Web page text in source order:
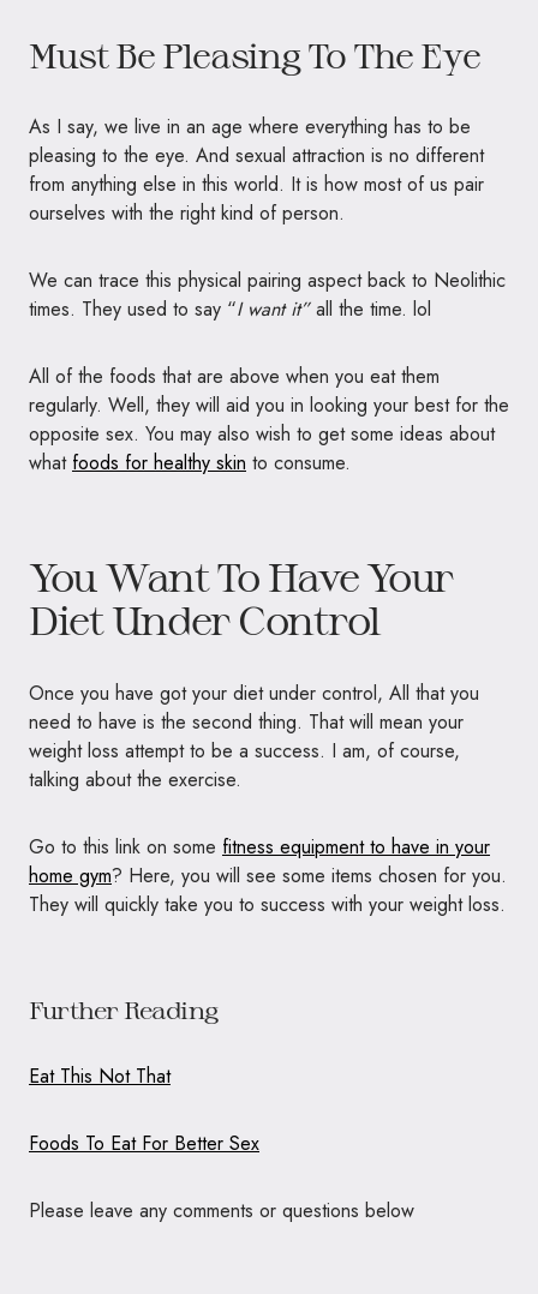
Must Be Pleasing To The Eye
As I say, we live in an age where everything has to be
pleasing to the eye. And sexual attraction is no different
from anything else in this world. It is how most of us pair
ourselves with the right kind of person.
We can trace this physical pairing aspect back to Neolithic
times. They used to say “I want it”all the time. lol
All of the foods that are above when you eat them
regularly. Well, they will aid you in looking your best for the
opposite sex. You may also wish to get some ideas about
what foods for healthy skin to consume.
You Want To Have Your
Diet Under Control
Once you have got your diet under control, All that you
need to have is the second thing. That will mean your
weight loss attempt to be a success. I am, of course,
talking about the exercise.
Go to this link on some fitness equipment to have in your
home gym? Here, you will see some items chosen for you.
They will quickly take you to success with your weight loss.
Further Reading
Eat This Not That
Foods To Eat For Better Sex
Please leave any comments or questions below